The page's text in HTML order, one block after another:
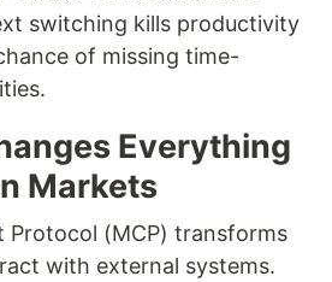
switching kills productivity
of missing time-
Everything
Markets
Protocol (MCP) transforms
with external systems.